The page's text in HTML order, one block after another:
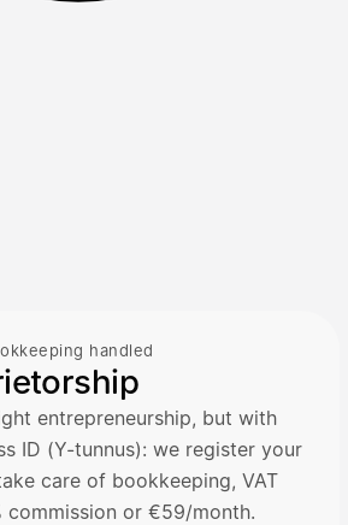
handled
entrepreneurship, but with
ID (Y-tunnus): we register your
care of bookkeeping, VAT
commission or €59/month.